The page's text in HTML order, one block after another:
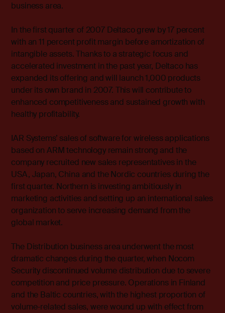
business area.
In the first quarter of 2007 Deltaco grew by 17 percent
with an 11 percent profit margin before amortization of
intangible assets. Thanks to a strategic focus and
accelerated investment in the past year, Deltaco has
expanded its offering and will launch 1,000 products
under its own brand in 2007. This will contribute to
enhanced competitiveness and sustained growth with
healthy profitability.
IAR Systems’ sales of software for wireless applications
based on ARM technology remain strong and the
company recruited new sales representatives in the
USA, Japan, China and the Nordic countries during the
first quarter. Northern is investing ambitiously in
marketing activities and setting up an international sales
organization to serve increasing demand from the
global market.
The Distribution business area underwent the most
dramatic changes during the quarter, when Nocom
Security discontinued volume distribution due to severe
competition and price pressure. Operations in Finland
and the Baltic countries, with the highest proportion of
volume-related sales, were wound up with effect from